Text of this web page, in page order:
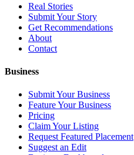
Real Stories
Submit Your Story
Get Recommendations
About
Contact
Business
Submit Your Business
Feature Your Business
Pricing
Claim Your Listing
Request Featured Placement
Suggest an Edit